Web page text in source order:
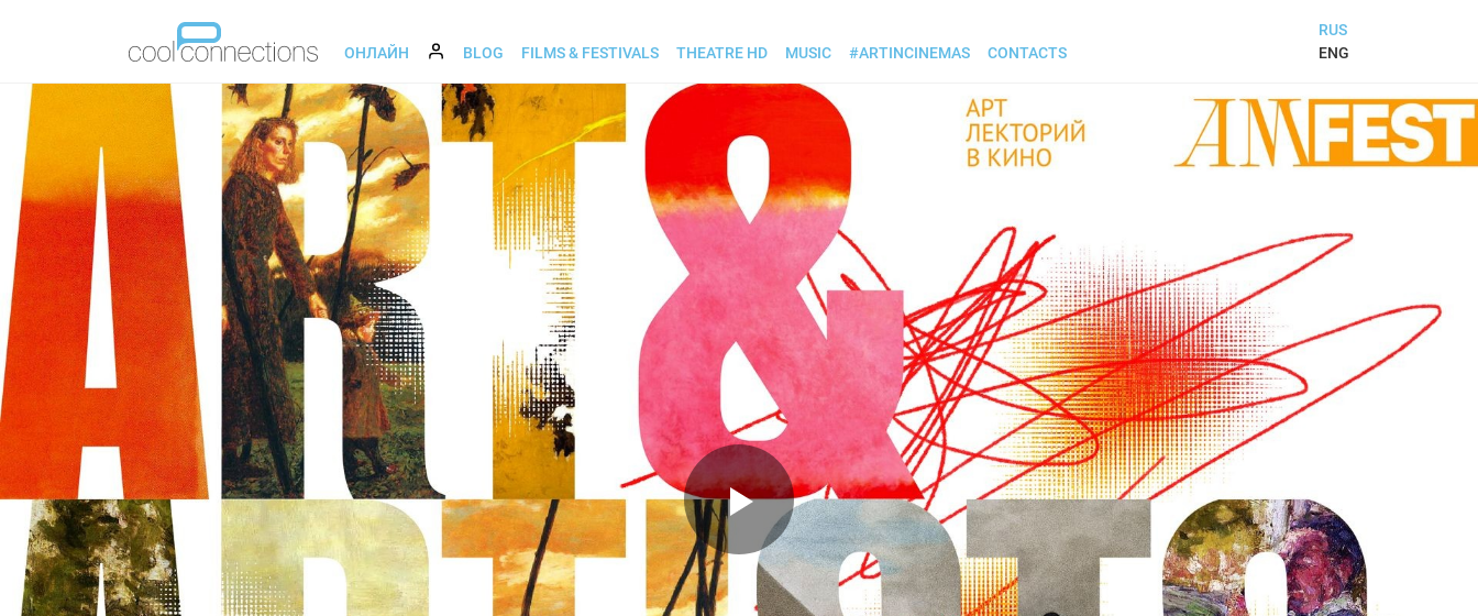
ОНЛАЙН BLOG FILMS & FESTIVALS THEATRE HD MUSIC #ARTINCINEMAS CONTACTS
RUS
ENG